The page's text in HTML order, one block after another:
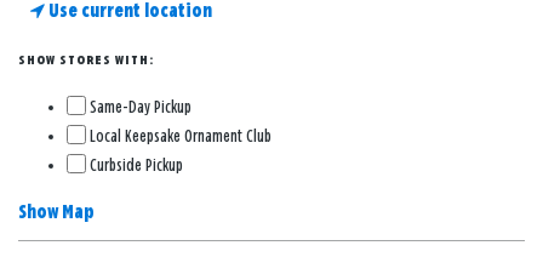
store
Use current location
SHOW STORES WITH:
Same-Day Pickup
Local Keepsake Ornament Club
Curbside Pickup
Show Map